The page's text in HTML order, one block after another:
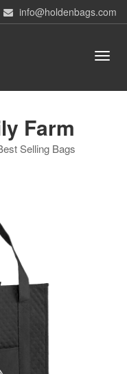
info@holdenbags.com
Farm
Selling Bags